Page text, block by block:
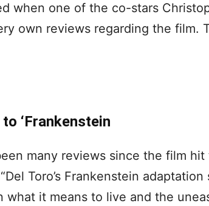
when one of the co-stars
own reviews regarding the film.
‘Frankenstein
many reviews since the film
Toro’s Frankenstein
what it means to live and the